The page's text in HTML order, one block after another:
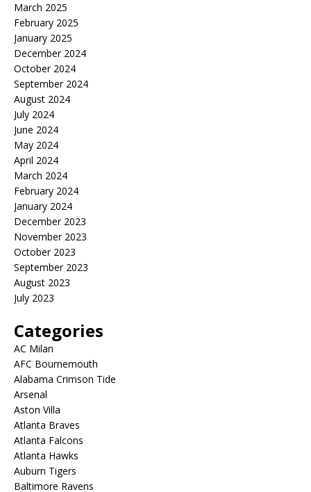
March 2025
February 2025
January 2025
December 2024
October 2024
September 2024
August 2024
July 2024
June 2024
May 2024
April 2024
March 2024
February 2024
January 2024
December 2023
November 2023
October 2023
September 2023
August 2023
July 2023
Categories
AC Milan
AFC Bournemouth
Alabama Crimson Tide
Arsenal
Aston Villa
Atlanta Braves
Atlanta Falcons
Atlanta Hawks
Auburn Tigers
Baltimore Ravens